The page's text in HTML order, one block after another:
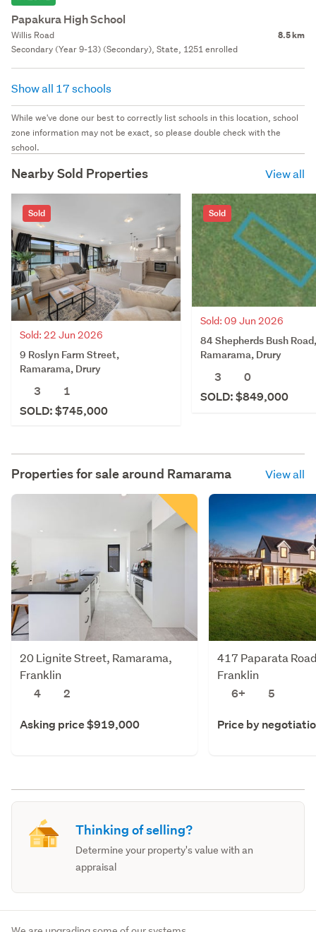
Papakura High School
Willis Road 8.5 km
Secondary (Year 9-13) (Secondary), State, 1251 enrolled
Show all 17 schools
While we've done our best to correctly list schools in this location, school
zone information may not be exact, so please double check with the
school.
Nearby Sold Properties View all
Sold
Sold: 22 Jun 2026
9 Roslyn Farm Street,
Ramarama, Drury
3
1
SOLD: $745,000
Sold
Sold: 09 Jun 2026
84 Shepherds Bush Road,
Ramarama, Drury
3
0
SOLD: $849,000
Properties for sale around Ramarama View all
20 Lignite Street, Ramarama,
Franklin
4
2
Asking price $919,000
417 Paparata
Franklin
6+
5
Price by
Thinking of selling?
Determine your property's value with an
appraisal